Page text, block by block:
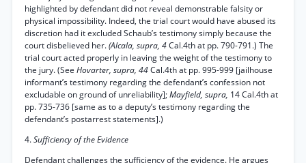
highlighted by defendant did not reveal demonstrable falsity or
physical impossibility. Indeed, the trial court would have abused its
discretion had it excluded Schaub’s testimony simply because the
court disbelieved her.(Alcala, supra, 4Cal.4th at pp. 790-791.) The
trial court acted properly in leaving the weight of the testimony to
the jury. (See Hovarter, supra, 44Cal.4th at pp. 995-999 [jailhouse
informant’s testimony regarding the defendant’s confession not
excludable on ground of unreliability];Mayfield, supra, 14 Cal.4th at
pp. 735-736 [same as to a deputy’s testimony regarding the
defendant’s postarrest statements].)
4.Sufficiency of the Evidence
Defendant challenges the sufficiency of the evidence. He argues